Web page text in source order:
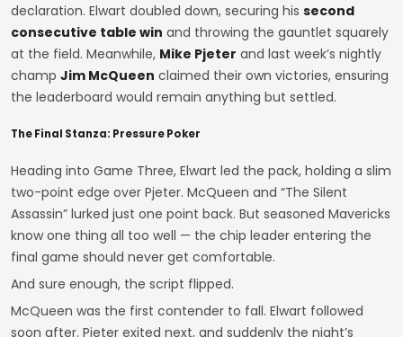
declaration. Elwart doubled down, securing his second
consecutive table win and throwing the gauntlet squarely
at the field. Meanwhile, Mike Pjeter and last week’s nightly
champ Jim McQueen claimed their own victories, ensuring
the leaderboard would remain anything but settled.
The Final Stanza: Pressure Poker
Heading into Game Three, Elwart led the pack, holding a slim
two-point edge over Pjeter. McQueen and “The Silent
Assassin” lurked just one point back. But seasoned Mavericks
know one thing all too well — the chip leader entering the
final game should never get comfortable.
And sure enough, the script flipped.
McQueen was the first contender to fall. Elwart followed
soon after. Pjeter exited next, and suddenly the night’s